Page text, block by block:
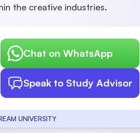
the creative industries.
Chat on WhatsApp
Speak to Study Advisor
UNIVERSITY